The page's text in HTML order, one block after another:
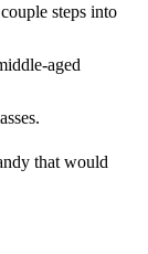
steps into
aged
that would